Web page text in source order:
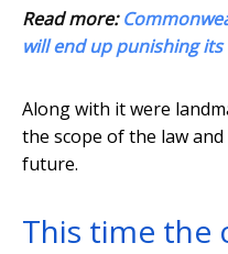
Read more:
will end up punishing
Along with it were
the scope of the law
future.
This time the